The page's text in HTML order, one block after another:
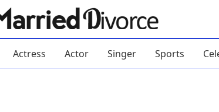
Actress Actor Singer Sports